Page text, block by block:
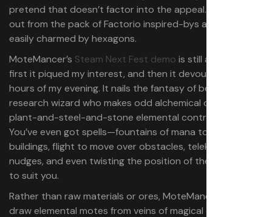
pretend that doesn’t factor into the appeal. It stands
out from the pack of Factorio inspired-bys and I am
easily charmed by hexagons.
MoteMancer’s Steam Next Fest demo is still available. At
first it piqued my interest, and then it devoured four
hours of my evening. It nails the fantasy of being a
research wizard who makes odd alchemical devices from
plant-and-steel-and-stone elemental contraptions.
You’ve even got spells—fountains of mana to power your
buildings, flight to move over obstacles, telekinetic
nudges, and even twisting the position of the sun around
to suit you.
Rather than raw materials or ores, MoteMancer has you
draw elemental motes from veins of magical energy. Six